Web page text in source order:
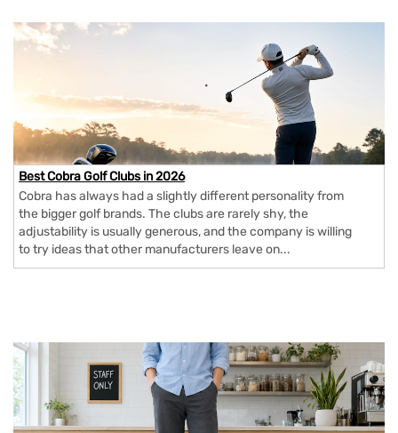
Best Cobra Golf Clubs in 2026
Cobra has always had a slightly different personality from
the bigger golf brands. The clubs are rarely shy, the
adjustability is usually generous, and the company is willing
to try ideas that other manufacturers leave on...